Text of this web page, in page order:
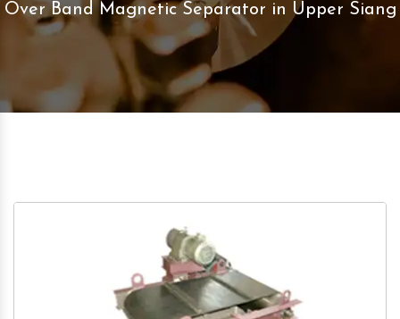
Over Band Magnetic Separator in Upper Siang